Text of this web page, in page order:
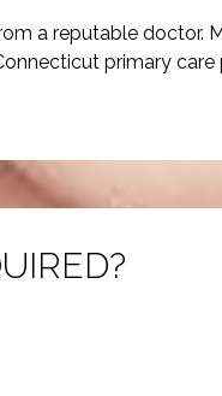
a reputable doctor.
primary care